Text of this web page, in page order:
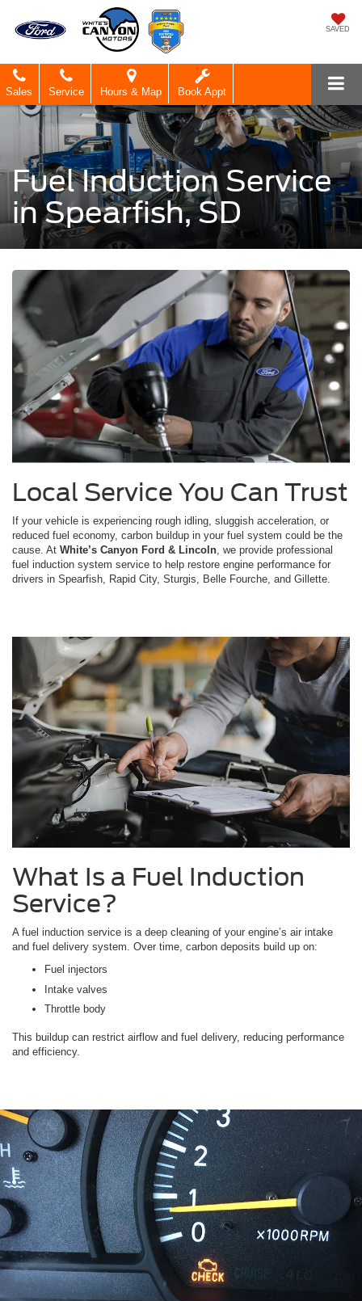
SAVED
Sales Service Hours & Map Book Appt
Fuel Induction Service
in Spearfish, SD
Local Service You Can Trust
If your vehicle is experiencing rough idling, sluggish acceleration, or
reduced fuel economy, carbon buildup in your fuel system could be the
cause. At White’s Canyon Ford & Lincoln , we provide professional
fuel induction system service to help restore engine performance for
drivers in Spearfish, Rapid City, Sturgis, Belle Fourche, and Gillette.
What Is a Fuel Induction
Service?
A fuel induction service is a deep cleaning of your engine’s air intake
and fuel delivery system. Over time, carbon deposits build up on:
Fuel injectors
Intake valves
Throttle body
This buildup can restrict airflow and fuel delivery, reducing performance
and efficiency.